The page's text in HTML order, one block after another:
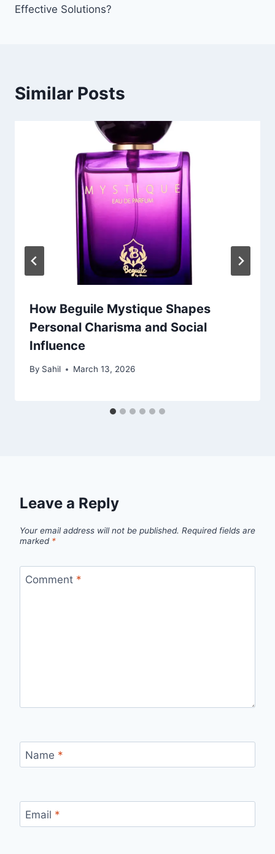
Effective Solutions?
Similar Posts
How Beguile Mystique Shapes
Personal Charisma and Social
Influence
By Sahil March 13, 2026
Leave a Reply
Your email address will not be published. Required fields are
marked *
Comment *
Name *
Email *